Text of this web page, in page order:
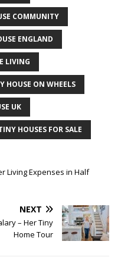
COMMUNITY
ENGLAND
LIVING
HOUSE ON WHEELS
UK
HOUSES FOR SALE
Living Expenses in Half
NEXT
– Her Tiny
Home Tour